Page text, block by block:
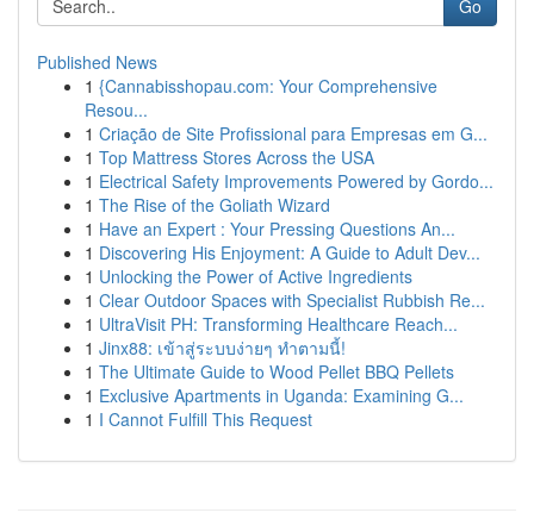
Go
Published News
1 {Cannabisshopau.com: Your Comprehensive
Resou...
1 Criação de Site Profissional para Empresas em G...
1 Top Mattress Stores Across the USA
1 Electrical Safety Improvements Powered by Gordo...
1 The Rise of the Goliath Wizard
1 Have an Expert : Your Pressing Questions An...
1 Discovering His Enjoyment: A Guide to Adult Dev...
1 Unlocking the Power of Active Ingredients
1 Clear Outdoor Spaces with Specialist Rubbish Re...
1 UltraVisit PH: Transforming Healthcare Reach...
1 Jinx88: เข้าสู่ระบบง่ายๆ ทำตามนี้!
1 The Ultimate Guide to Wood Pellet BBQ Pellets
1 Exclusive Apartments in Uganda: Examining G...
1 I Cannot Fulfill This Request